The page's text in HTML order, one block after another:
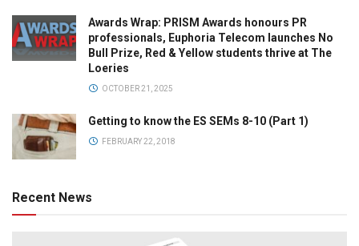
Awards Wrap: PRISM Awards honours PR
professionals, Euphoria Telecom launches No
Bull Prize, Red & Yellow students thrive at The
Loeries
OCTOBER 21, 2025
Getting to know the ES SEMs 8-10 (Part 1)
FEBRUARY 22, 2018
Recent News